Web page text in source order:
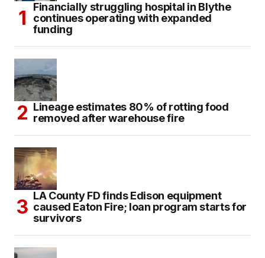
Financially struggling hospital in Blythe
continues operating with expanded
funding
Lineage estimates 80% of rotting food
removed after warehouse fire
LA County FD finds Edison equipment
caused Eaton Fire; loan program starts for
survivors